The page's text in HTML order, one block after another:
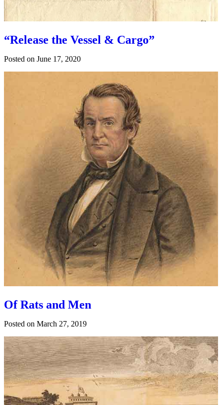
“Release the Vessel & Cargo”
Posted on June 17, 2020
Of Rats and Men
Posted on March 27, 2019